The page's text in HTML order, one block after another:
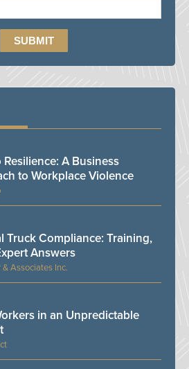
A Business
to Workplace Violence
& Associates Inc.
Truck Compliance: Training,
Answers
in an Unpredictable